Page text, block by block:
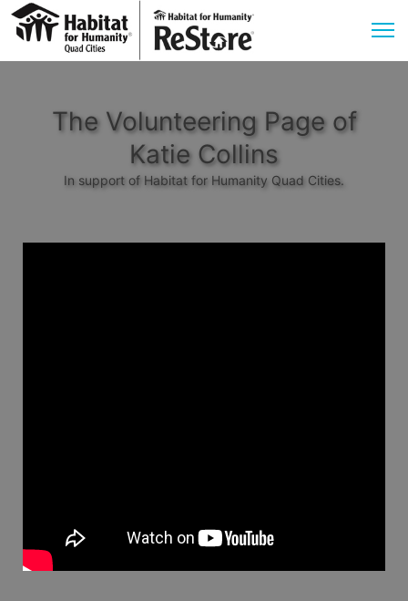
The Volunteering Page of
Katie Collins
In support of Habitat for Humanity Quad Cities.